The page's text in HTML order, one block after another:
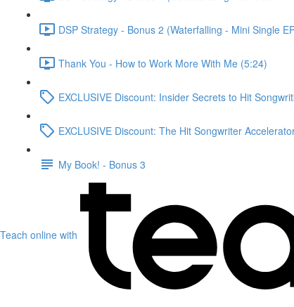
DSP Strategy - Bonus 2 (Waterfalling - Mini Single
Thank You - How to Work More With Me (5:24)
EXCLUSIVE Discount: Insider Secrets to Hit
EXCLUSIVE Discount: The Hit Songwriter
My Book! - Bonus 3
Teach online with